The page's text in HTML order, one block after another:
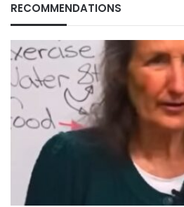
RECOMMENDATIONS